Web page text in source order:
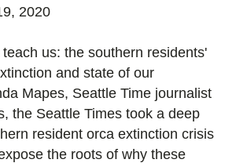
2020
us: the southern residents'
and state of our
Mapes, Seattle Time journalist
the Seattle Times took a deep
resident orca extinction crisis
the roots of why these